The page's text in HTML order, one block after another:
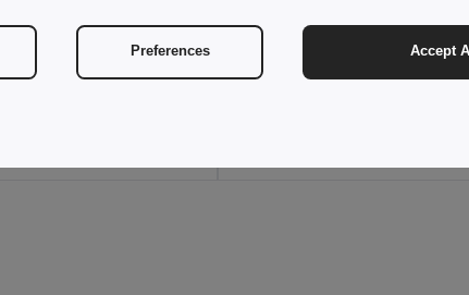
PC sunglasses with category 3 mirrored lenses
6.98 €
Egotier 99159
Preferences Accept